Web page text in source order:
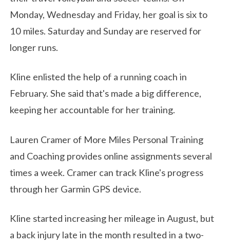
Monday, Wednesday and Friday, her goal is six to
10 miles. Saturday and Sunday are reserved for
longer runs.
Kline enlisted the help of a running coach in
February. She said that's made a big difference,
keeping her accountable for her training.
Lauren Cramer of More Miles Personal Training
and Coaching provides online assignments several
times a week. Cramer can track Kline's progress
through her Garmin GPS device.
Kline started increasing her mileage in August, but
a back injury late in the month resulted in a two-